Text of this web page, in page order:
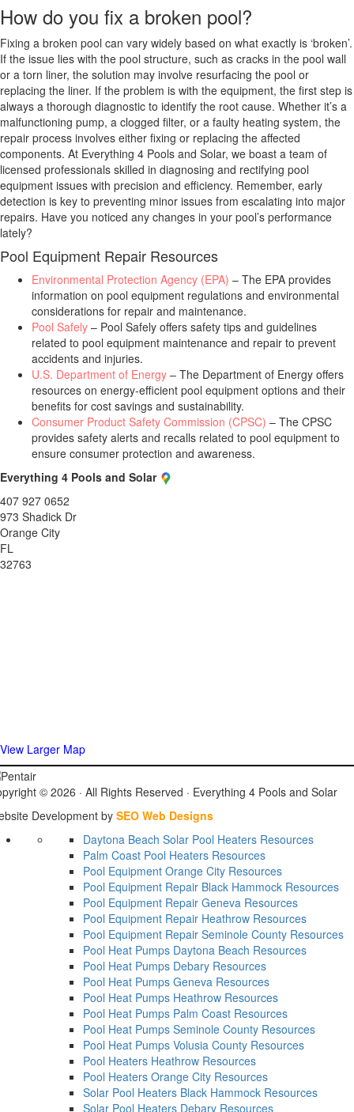
How do you fix a broken pool?
Fixing a broken pool can vary widely based on what exactly is ‘broken’.
If the issue lies with the pool structure, such as cracks in the pool wall
or a torn liner, the solution may involve resurfacing the pool or
replacing the liner. If the problem is with the equipment, the first step is
always a thorough diagnostic to identify the root cause. Whether it’s a
malfunctioning pump, a clogged filter, or a faulty heating system, the
repair process involves either fixing or replacing the affected
components. At Everything 4 Pools and Solar, we boast a team of
licensed professionals skilled in diagnosing and rectifying pool
equipment issues with precision and efficiency. Remember, early
detection is key to preventing minor issues from escalating into major
repairs. Have you noticed any changes in your pool’s performance
lately?
Pool Equipment Repair Resources
Environmental Protection Agency (EPA) – The EPA provides
information on pool equipment regulations and environmental
considerations for repair and maintenance.
Pool Safely – Pool Safely offers safety tips and guidelines
related to pool equipment maintenance and repair to prevent
accidents and injuries.
U.S. Department of Energy – The Department of Energy offers
resources on energy-efficient pool equipment options and their
benefits for cost savings and sustainability.
Consumer Product Safety Commission (CPSC) – The CPSC
provides safety alerts and recalls related to pool equipment to
ensure consumer protection and awareness.
Everything 4 Pools and Solar
407 927 0652
973 Shadick Dr
Orange City
FL
32763
View Larger Map
© 2026 · All Rights Reserved · Everything 4 Pools and Solar
Development by SEO Web Designs
Daytona Beach Solar Pool Heaters Resources
Palm Coast Pool Heaters Resources
Pool Equipment Orange City Resources
Pool Equipment Repair Black Hammock Resources
Pool Equipment Repair Geneva Resources
Pool Equipment Repair Heathrow Resources
Pool Equipment Repair Seminole County Resources
Pool Heat Pumps Daytona Beach Resources
Pool Heat Pumps Debary Resources
Pool Heat Pumps Geneva Resources
Pool Heat Pumps Heathrow Resources
Pool Heat Pumps Palm Coast Resources
Pool Heat Pumps Seminole County Resources
Pool Heat Pumps Volusia County Resources
Pool Heaters Heathrow Resources
Pool Heaters Orange City Resources
Solar Pool Heaters Black Hammock Resources
Solar Pool Heaters Debary Resources